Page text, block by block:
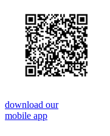
download our
mobile app